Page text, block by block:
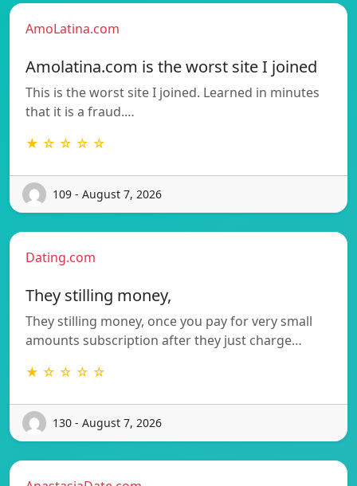
AmoLatina.com
Amolatina.com is the worst site I joined
This is the worst site I joined. Learned in minutes
that it is a fraud.…
★ ☆ ☆ ☆ ☆
109 - August 7, 2026
Dating.com
They stilling money,
They stilling money, once you pay for very small
amounts subscription after they just charge…
★ ☆ ☆ ☆ ☆
130 - August 7, 2026